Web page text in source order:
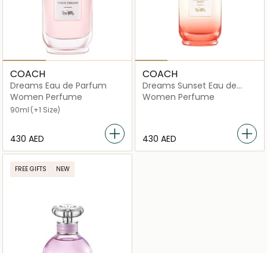
COACH
Dreams Eau de Parfum
Women Perfume
90ml (+1 Size)
⁦430⁩ AED
COACH
Dreams Sunset Eau de
Parfum
Women Perfume
⁦430⁩ AED
FREE GIFTS NEW